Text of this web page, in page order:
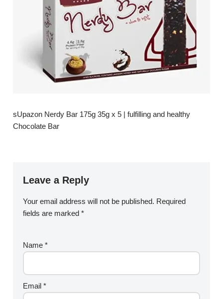
sUpazon Nerdy Bar 175g 35g x 5 | fulfilling and healthy
Chocolate Bar
Leave a Reply
Your email address will not be published. Required
fields are marked*
Name*
Email*